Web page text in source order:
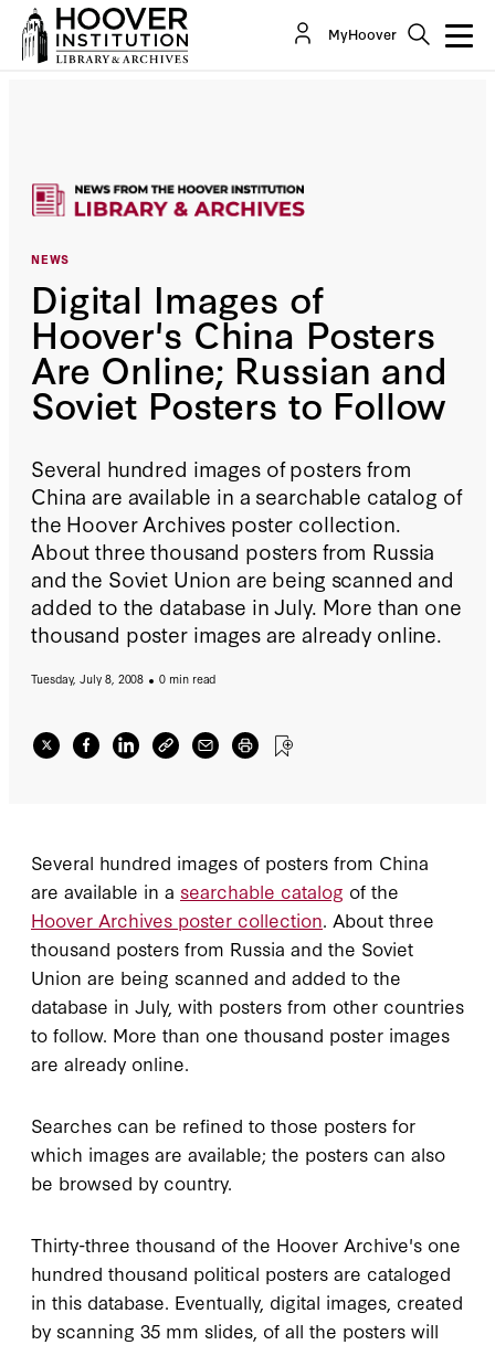
MyHoover
NEWS
Digital Images of
Hoover's China Posters
Are Online; Russian and
Soviet Posters to Follow
Several hundred images of posters from
China are available in a searchable catalog of
the Hoover Archives poster collection.
About three thousand posters from Russia
and the Soviet Union are being scanned and
added to the database in July. More than one
thousand poster images are already online.
Tuesday, July 8, 2008 0 min read
Several hundred images of posters from China
are available in a searchable catalog of the
Hoover Archives poster collection. About three
thousand posters from Russia and the Soviet
Union are being scanned and added to the
database in July, with posters from other countries
to follow. More than one thousand poster images
are already online.
Searches can be refined to those posters for
which images are available; the posters can also
be browsed by country.
Thirty-three thousand of the Hoover Archive's one
hundred thousand political posters are cataloged
in this database. Eventually, digital images, created
by scanning 35 mm slides, of all the posters will